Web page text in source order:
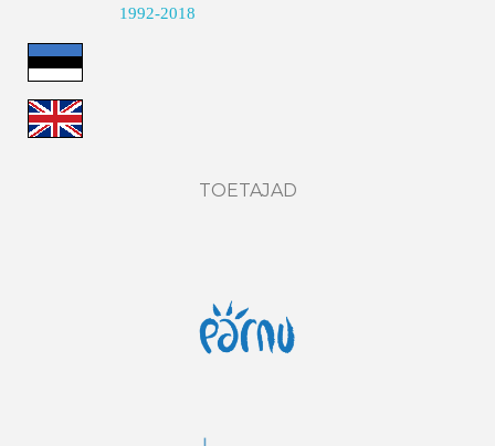
1992-2018
TOETAJAD